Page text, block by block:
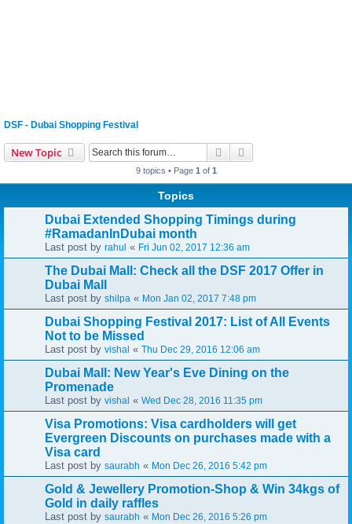
DSF - Dubai Shopping Festival
New Topic Search
9 topics • Page 1 of 1
Topics
Dubai Extended Shopping Timings during
#RamadanInDubai month
Last post by rahul « Fri Jun 02, 2017 12:36 am
The Dubai Mall: Check all the DSF 2017 Offer in
Dubai Mall
Last post by shilpa « Mon Jan 02, 2017 7:48 pm
Dubai Shopping Festival 2017: List of All Events
Not to be Missed
Last post by vishal « Thu Dec 29, 2016 12:06 am
Dubai Mall: New Year's Eve Dining on the
Promenade
Last post by vishal « Wed Dec 28, 2016 11:35 pm
Visa Promotions: Visa cardholders will get
Evergreen Discounts on purchases made with a
Visa card
Last post by saurabh « Mon Dec 26, 2016 5:42 pm
Gold & Jewellery Promotion-Shop & Win 34kgs of
Gold in daily raffles
Last post by saurabh « Mon Dec 26, 2016 5:26 pm